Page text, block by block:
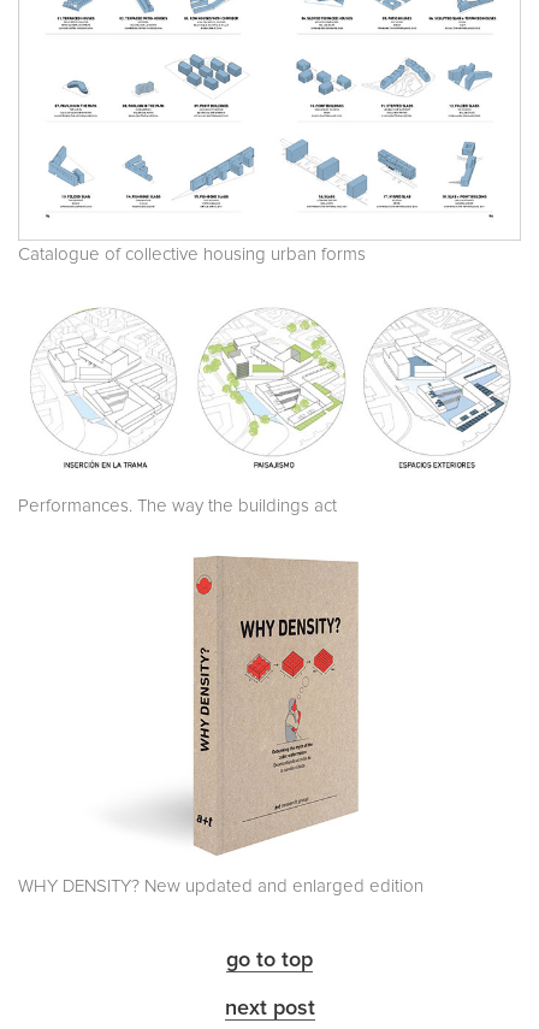
Catalogue of collective housing urban forms
Performances. The way the buildings act
WHY DENSITY? New updated and enlarged edition
go to top
next post